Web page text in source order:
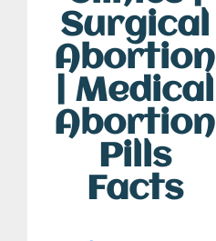
Surgical
Abortion
| Medical
Abortion
Pills
Facts